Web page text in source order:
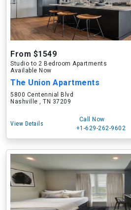
From $1549
Studio to 2 Bedroom Apartments
Available Now
The Union Apartments
5800 Centennial Blvd
Nashville , TN 37209
View Details
Call Now
+1-629-262-9602